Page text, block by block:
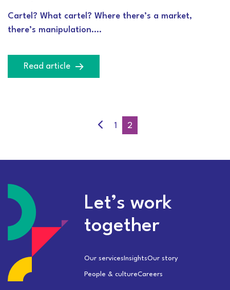
Cartel? What cartel? Where there’s a market,
there’s manipulation….
Read article
1 2
Let’s work
together
Our services InsightsOur story
People & cultureCareers